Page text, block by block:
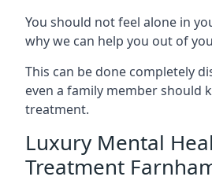
You should not feel alone in
why we can help you out of
This can be done completely
even a family member should
treatment.
Luxury Mental
Treatment